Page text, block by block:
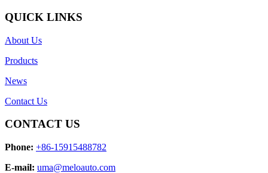
QUICK LINKS
About Us
Products
News
Contact Us
CONTACT US
Phone: +86-15915488782
E-mail: uma@meloauto.com